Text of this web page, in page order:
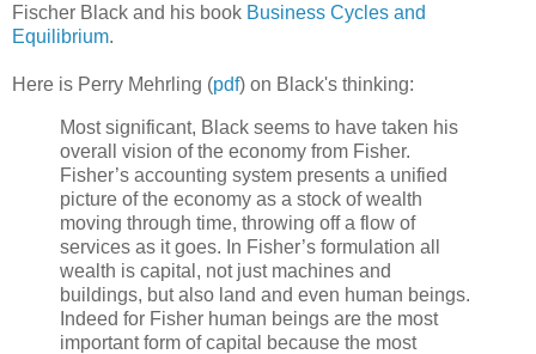
Fischer Black and his book Business Cycles and
Equilibrium.
Here is Perry Mehrling (pdf) on Black's thinking:
Most significant, Black seems to have taken his
overall vision of the economy from Fisher.
Fisher’s accounting system presents a unified
picture of the economy as a stock of wealth
moving through time, throwing off a flow of
services as it goes. In Fisher’s formulation all
wealth is capital, not just machines and
buildings, but also land and even human beings.
Indeed for Fisher human beings are the most
important form of capital because the most